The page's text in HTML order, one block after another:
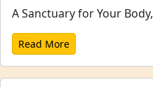
A Sanctuary for Your
Read More